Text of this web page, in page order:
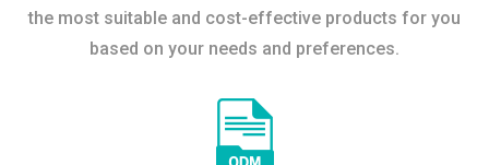
the most suitable and cost-effective products for you
based on your needs and preferences.